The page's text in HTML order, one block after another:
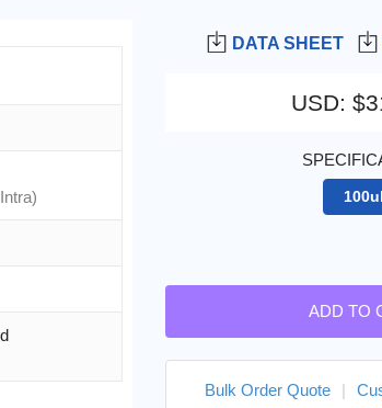
DATA SHEET
USD:
100ul
ADD TO
Bulk Order Quote |